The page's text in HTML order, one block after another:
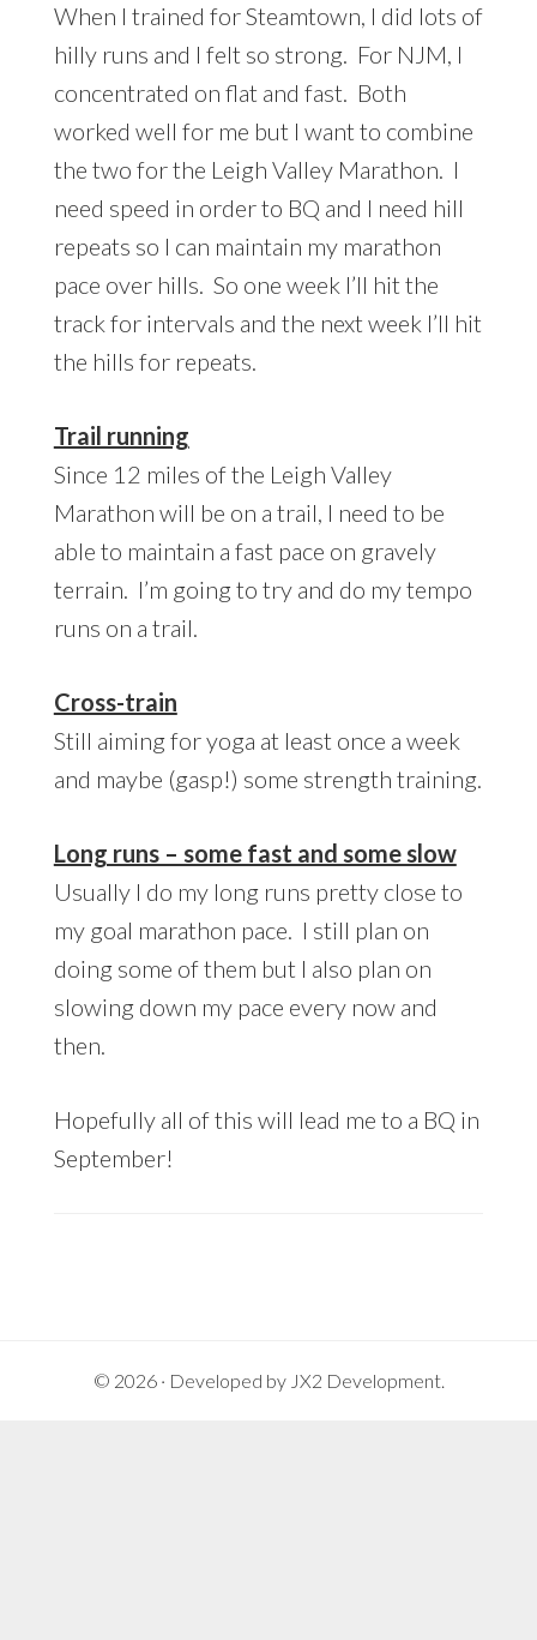
When I trained for Steamtown, I did lots of
hilly runs and I felt so strong. For NJM, I
concentrated on flat and fast. Both
worked well for me but I want to combine
the two for the Leigh Valley Marathon. I
need speed in order to BQ and I need hill
repeats so I can maintain my marathon
pace over hills. So one week I’ll hit the
track for intervals and the next week I’ll hit
the hills for repeats.
Trail running
Since 12 miles of the Leigh Valley
Marathon will be on a trail, I need to be
able to maintain a fast pace on gravely
terrain. I’m going to try and do my tempo
runs on a trail.
Cross-train
Still aiming for yoga at least once a week
and maybe (gasp!) some strength training.
Long runs – some fast and some slow
Usually I do my long runs pretty close to
my goal marathon pace. I still plan on
doing some of them but I also plan on
slowing down my pace every now and
then.
Hopefully all of this will lead me to a BQ in
September!
© 2026 · Developed by JX2 Development.